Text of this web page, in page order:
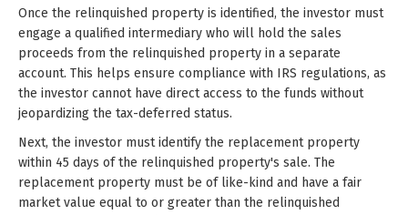
Once the relinquished property is identified, the investor must
engage a qualified intermediary who will hold the sales
proceeds from the relinquished property in a separate
account. This helps ensure compliance with IRS regulations, as
the investor cannot have direct access to the funds without
jeopardizing the tax-deferred status.
Next, the investor must identify the replacement property
within 45 days of the relinquished property's sale. The
replacement property must be of like-kind and have a fair
market value equal to or greater than the relinquished